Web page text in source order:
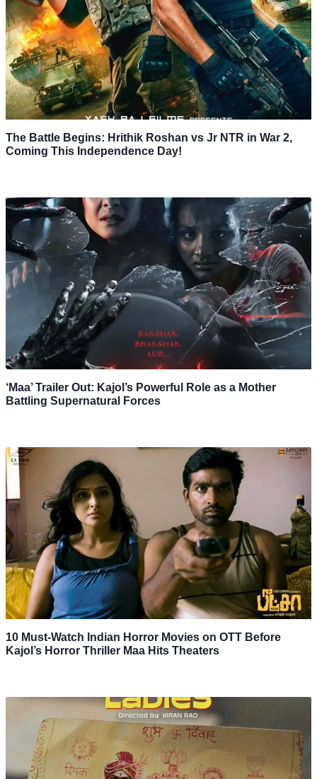
The Battle Begins: Hrithik Roshan vs Jr NTR in War 2,
Coming This Independence Day!
‘Maa’ Trailer Out: Kajol’s Powerful Role as a Mother
Battling Supernatural Forces
10 Must-Watch Indian Horror Movies on OTT Before
Kajol’s Horror Thriller Maa Hits Theaters